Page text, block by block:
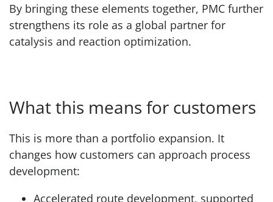
By bringing these elements together, PMC further
strengthens its role as a global partner for
catalysis and reaction optimization.
What this means for customers
This is more than a portfolio expansion. It
changes how customers can approach process
development:
Accelerated route development, supported